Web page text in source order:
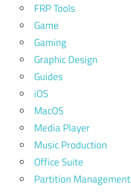
FRP Tools
Game
Gaming
Graphic Design
Guides
iOS
MacOS
Media Player
Music Production
Office Suite
Partition Management